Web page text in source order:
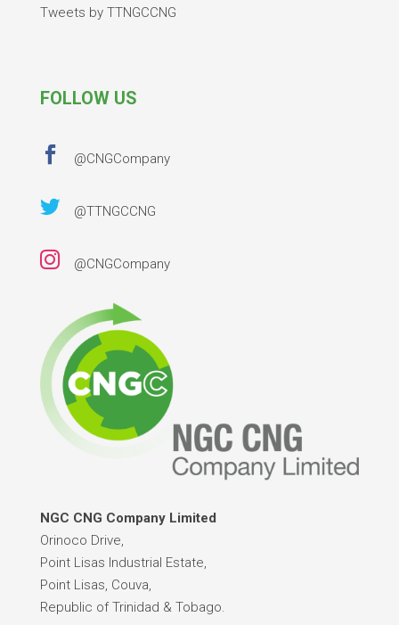
Tweets by TTNGCCNG
FOLLOW US
 @CNGCompany
 @TTNGCCNG
 @CNGCompany
NGC CNG Company Limited
Orinoco Drive,
Point Lisas Industrial Estate,
Point Lisas, Couva,
Republic of Trinidad & Tobago.